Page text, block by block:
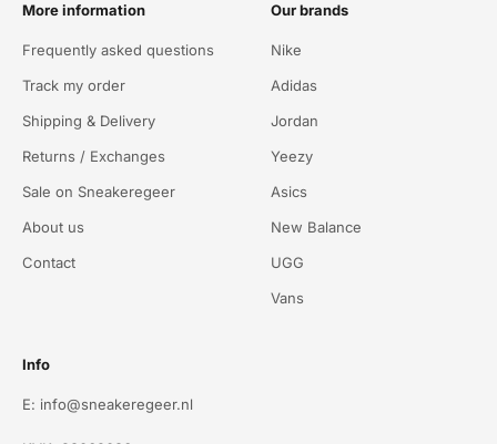
More information
Frequently asked questions
Track my order
Shipping & Delivery
Returns / Exchanges
Sale on Sneakeregeer
About us
Contact
Our brands
Nike
Adidas
Jordan
Yeezy
Asics
New Balance
UGG
Vans
Info
E: info@sneakeregeer.nl